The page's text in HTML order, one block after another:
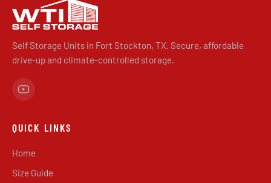
Self Storage Units in Fort Stockton, TX. Secure, affordable
drive-up and climate-controlled storage.
QUICK LINKS
Home
Size Guide